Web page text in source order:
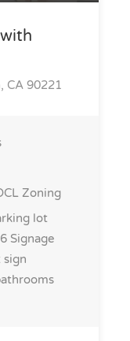
CA 90221
Zoning
lot
Signage
sign